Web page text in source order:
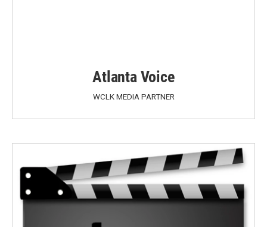
Atlanta Voice
WCLK MEDIA PARTNER